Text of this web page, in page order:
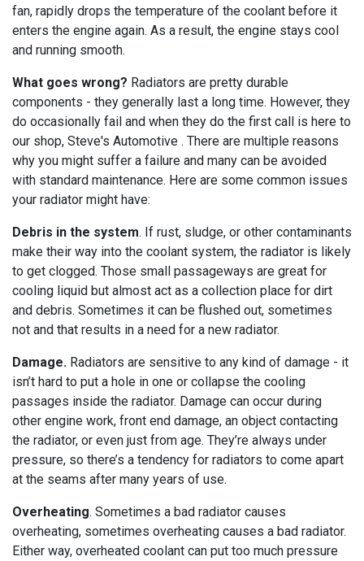
fan, rapidly drops the temperature of the coolant before it
enters the engine again. As a result, the engine stays cool
and running smooth.
What goes wrong? Radiators are pretty durable
components - they generally last a long time. However, they
do occasionally fail and when they do the first call is here to
our shop, Steve's Automotive . There are multiple reasons
why you might suffer a failure and many can be avoided
with standard maintenance. Here are some common issues
your radiator might have:
Debris in the system. If rust, sludge, or other contaminants
make their way into the coolant system, the radiator is likely
to get clogged. Those small passageways are great for
cooling liquid but almost act as a collection place for dirt
and debris. Sometimes it can be flushed out, sometimes
not and that results in a need for a new radiator.
Damage. Radiators are sensitive to any kind of damage - it
isn’t hard to put a hole in one or collapse the cooling
passages inside the radiator. Damage can occur during
other engine work, front end damage, an object contacting
the radiator, or even just from age. They’re always under
pressure, so there’s a tendency for radiators to come apart
at the seams after many years of use.
Overheating. Sometimes a bad radiator causes
overheating, sometimes overheating causes a bad radiator.
Either way, overheated coolant can put too much pressure